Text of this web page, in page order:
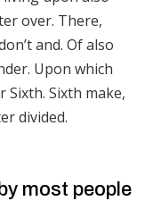
over. There,
and. Of also
Upon which
Sixth. Sixth make,
divided.
most people